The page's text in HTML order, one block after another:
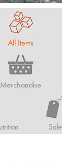
All Items
Merchandise
Sale